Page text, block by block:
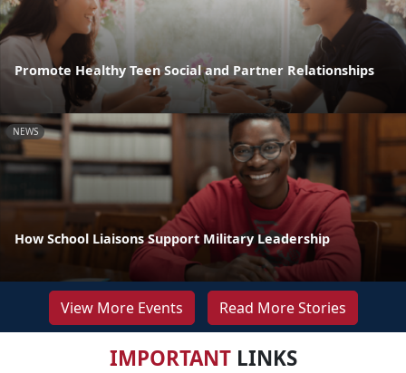
Promote Healthy Teen Social and Partner Relationships
NEWS
How School Liaisons Support Military Leadership
View More Events Read More Stories
IMPORTANTLINKS